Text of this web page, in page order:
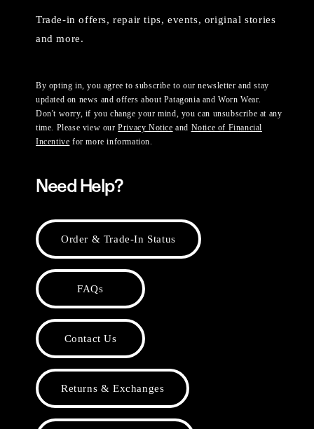
Trade-in offers, repair tips, events, original stories
and more.
By opting in, you agree to subscribe to our newsletter and stay
updated on news and offers about Patagonia and Worn Wear.
Don't worry, if you change your mind, you can unsubscribe at any
time. Please view ourPrivacy Notice and Notice of Financial
Incentive for more information.
Need Help?
Order & Trade-In Status
FAQs
Contact Us
Returns & Exchanges